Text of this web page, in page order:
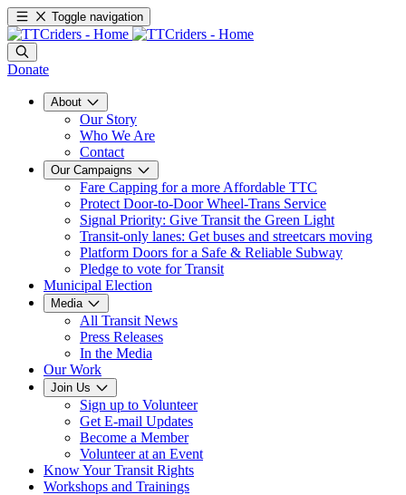
Toggle navigation
Donate
About
Our Story
Who We Are
Contact
Our Campaigns
Fare Capping for a more Affordable TTC
Protect Door-to-Door Wheel-Trans Service
Signal Priority: Give Transit the Green Light
Transit-only lanes: Get buses and streetcars moving
Platform Doors for a Safe & Reliable Subway
Pledge to vote for Transit
Municipal Election
Media
All Transit News
Press Releases
In the Media
Our Work
Join Us
Sign up to Volunteer
Get E-mail Updates
Become a Member
Volunteer at an Event
Know Your Transit Rights
Workshops and Trainings